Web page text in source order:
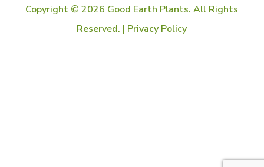
Copyright © 2026 Good Earth Plants. All Rights
Reserved. | Privacy Policy